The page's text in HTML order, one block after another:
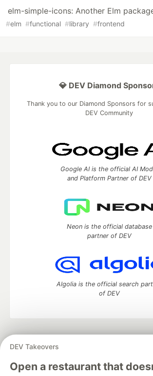
elm-simple-icons: Another Elm
#elm #functional #library #frontend
DEV Takeovers
Open a restaurant that
💎 DEV Diamond
Thank you to our Diamond Sponsors for
DEV Community
Google AI is the official AI
and Platform Partner of DEV
Neon is the official database
partner of DEV
Algolia is the official search
of DEV
development and manage your
DEV Education Tracks
DEV Help